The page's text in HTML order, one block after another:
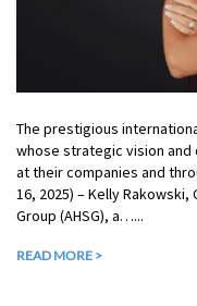
The prestigious
whose strategic vision
at their companies and
16, 2025) – Kelly
Group (AHSG), a…...
READ MORE >